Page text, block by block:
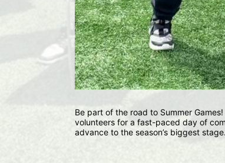
Be part of the road to Summer
volunteers for a fast-paced day of
advance to the season’s biggest stage.